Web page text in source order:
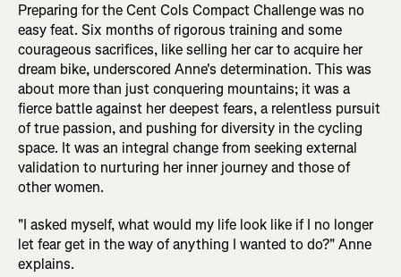
Preparing for the Cent Cols Compact Challenge was no
easy feat. Six months of rigorous training and some
courageous sacrifices, like selling her car to acquire her
dream bike, underscored Anne's determination. This was
about more than just conquering mountains; it was a
fierce battle against her deepest fears, a relentless pursuit
of true passion, and pushing for diversity in the cycling
space. It was an integral change from seeking external
validation to nurturing her inner journey and those of
other women.
"I asked myself, what would my life look like if I no longer
let fear get in the way of anything I wanted to do?" Anne
explains.